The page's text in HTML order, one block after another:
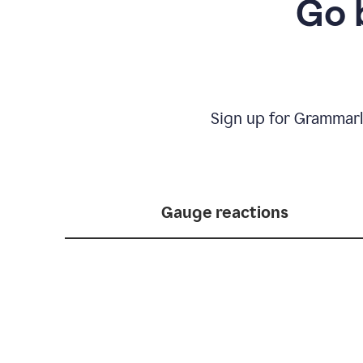
Go
Sign up for
Gauge reactions